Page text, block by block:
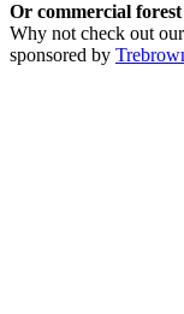
Or commercial forest
Why not check out our
sponsored by